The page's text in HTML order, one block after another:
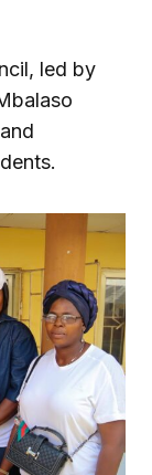
led by